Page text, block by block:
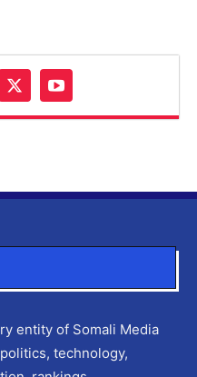
entity of Somali Media
technology,